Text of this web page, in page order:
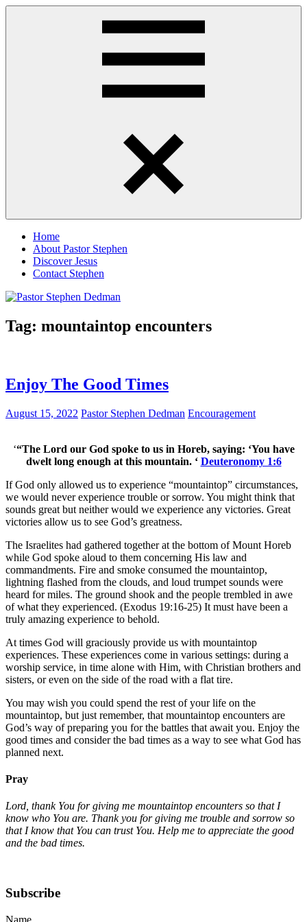
Skip
Home
About Pastor Stephen
Discover Jesus
Contact Stephen
Tag: mountaintop encounters
Enjoy The Good Times
August 15, 2022 Pastor Stephen Dedman Encouragement
‘“The Lord our God spoke to us in Horeb, saying: ‘You have
dwelt long enough at this mountain. ‘ Deuteronomy 1:6
If God only allowed us to experience “mountaintop” circumstances,
we would never experience trouble or sorrow. You might think that
sounds great but neither would we experience any victories. Great
victories allow us to see God’s greatness.
The Israelites had gathered together at the bottom of Mount Horeb
while God spoke aloud to them concerning His law and
commandments. Fire and smoke consumed the mountaintop,
lightning flashed from the clouds, and loud trumpet sounds were
heard for miles. The ground shook and the people trembled in awe
of what they experienced. (Exodus 19:16-25) It must have been a
truly amazing experience to behold.
At times God will graciously provide us with mountaintop
experiences. These experiences come in various settings: during a
worship service, in time alone with Him, with Christian brothers and
sisters, or even on the side of the road with a flat tire.
You may wish you could spend the rest of your life on the
mountaintop, but just remember, that mountaintop encounters are
God’s way of preparing you for the battles that await you. Enjoy the
good times and consider the bad times as a way to see what God has
planned next.
Pray
Lord, thank You for giving me mountaintop encounters so that I
know who You are. Thank you for giving me trouble and sorrow so
that I know that You can trust You. Help me to appreciate the good
and the bad times.
Subscribe
Name